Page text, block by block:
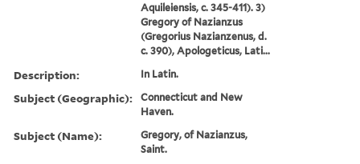
Aquileiensis, c. 345-411). 3)
Gregory of Nazianzus
(Gregorius Nazianzenus, d.
c. 390), Apologeticus, Lati...
Description: In Latin.
Subject (Geographic):
Connecticut and New
Haven.
Subject (Name):
Gregory, of Nazianzus,
Saint.